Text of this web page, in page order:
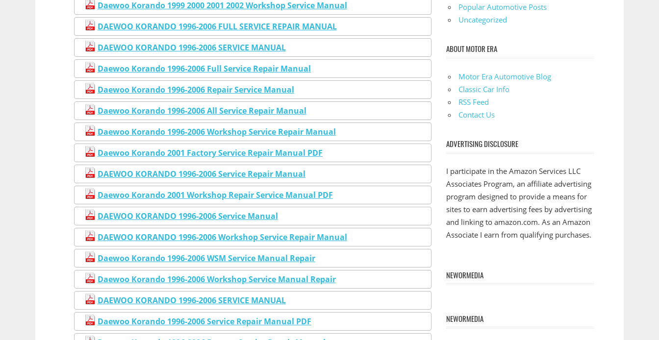
Daewoo Korando 1999 2000 2001 2002 Workshop Service Manual
DAEWOO KORANDO 1996-2006 FULL SERVICE REPAIR MANUAL
DAEWOO KORANDO 1996-2006 SERVICE MANUAL
Daewoo Korando 1996-2006 Full Service Repair Manual
Daewoo Korando 1996-2006 Repair Service Manual
Daewoo Korando 1996-2006 All Service Repair Manual
Daewoo Korando 1996-2006 Workshop Service Repair Manual
Daewoo Korando 2001 Factory Service Repair Manual PDF
DAEWOO KORANDO 1996-2006 Service Repair Manual
Daewoo Korando 2001 Workshop Repair Service Manual PDF
DAEWOO KORANDO 1996-2006 Service Manual
DAEWOO KORANDO 1996-2006 Workshop Service Repair Manual
Daewoo Korando 1996-2006 WSM Service Manual Repair
Daewoo Korando 1996-2006 Workshop Service Manual Repair
DAEWOO KORANDO 1996-2006 SERVICE MANUAL
Daewoo Korando 1996-2006 Service Repair Manual PDF
Popular Automotive Posts
Uncategorized
ABOUT MOTOR ERA
Motor Era Automotive Blog
Classic Car Info
RSS Feed
Contact Us
ADVERTISING DISCLOSURE
I participate in the Amazon Services LLC
Associates Program, an affiliate advertising
program designed to provide a means for
sites to earn advertising fees by advertising
and linking to amazon.com. As an Amazon
Associate I earn from qualifying purchases.
NEWORMEDIA
NEWORMEDIA